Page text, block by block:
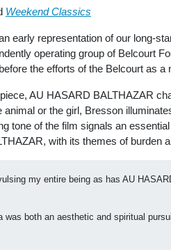
Weekend Classics
early representation of our long-
operating group of Belcourt
the efforts of the Belcourt as
AU HASARD BALTHAZAR
or the girl, Bresson
tone of the film signals an
with its themes of
my entire being as has AU
both an aesthetic and spiritual